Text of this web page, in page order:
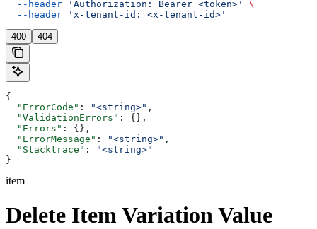
  --header
'Authorization: Bearer <token>'
\
  --header
'x-tenant-id: <x-tenant-id>'
400 404
{
  "ErrorCode"
: "<string>" ,
  "ValidationErrors"
: {},
  "Errors"
: {},
  "ErrorMessage"
: "<string>" ,
  "Stacktrace"
:
"<string>"
}
item
Delete Item Variation Value